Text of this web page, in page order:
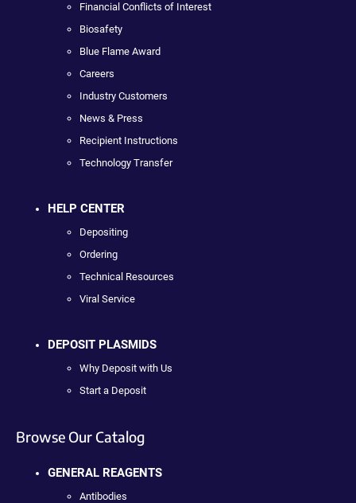
Financial Conflicts of Interest
Biosafety
Blue Flame Award
Careers
Industry Customers
News & Press
Recipient Instructions
Technology Transfer
HELP CENTER
Depositing
Ordering
Technical Resources
Viral Service
DEPOSIT PLASMIDS
Why Deposit with Us
Start a Deposit
Browse Our Catalog
GENERAL REAGENTS
Antibodies